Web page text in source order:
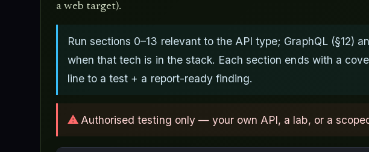
a web target).
Run sections 0–13 relevant to the API type; GraphQL (§12)
when that tech is in the stack. Each section ends with a
line to a test + a report-ready finding.
⚠ Authorised testing only — your own API, a lab, or a